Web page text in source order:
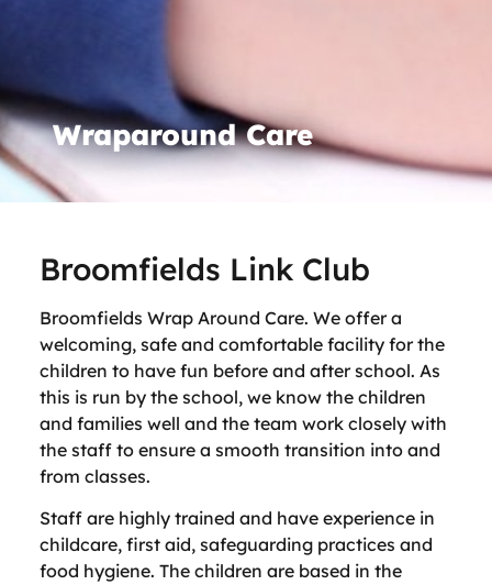
Wraparound Care
Broomfields Link Club
Broomfields Wrap Around Care. We offer a
welcoming, safe and comfortable facility for the
children to have fun before and after school. As
this is run by the school, we know the children
and families well and the team work closely with
the staff to ensure a smooth transition into and
from classes.
Staff are highly trained and have experience in
childcare, first aid, safeguarding practices and
food hygiene. The children are based in the